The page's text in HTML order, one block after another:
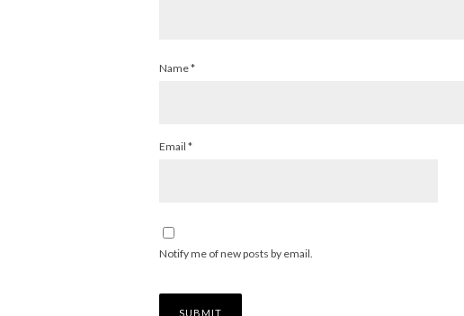
Name*
Email *
Notify me of new posts by email.